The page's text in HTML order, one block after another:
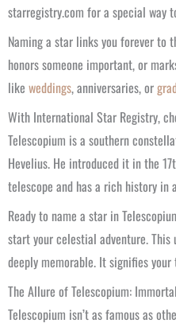
starregistry.com for a special way
Naming a star links you forever to
honors someone important, or
like weddings, anniversaries, or
With International Star Registry,
Telescopium is a southern
Hevelius. He introduced it in the
telescope and has a rich history in
Ready to name a star in
start your celestial adventure.
deeply memorable. It signifies
The Allure of Telescopium:
Telescopium isn’t as famous as